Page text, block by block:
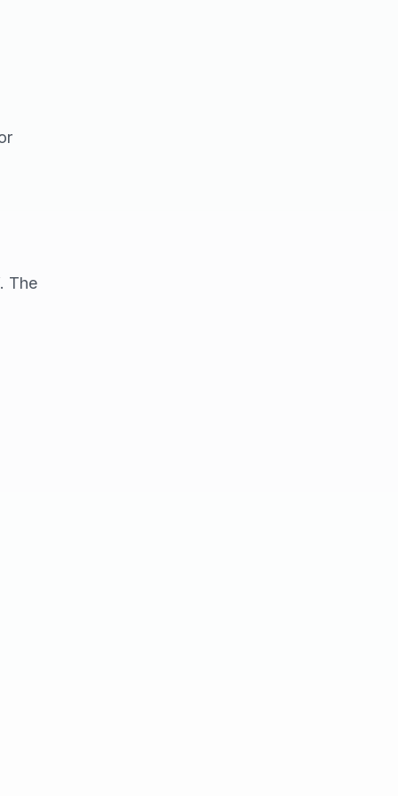
The